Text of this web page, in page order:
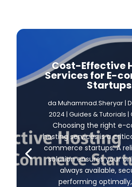
Cost-Effective
Services for E-
Startups
daMuhammad.Sheryar|
2024 | Guides & Tutorials |
Choosing the right e-
hosting services is a
commerce startups. A
solution ensures your
always available,
performing